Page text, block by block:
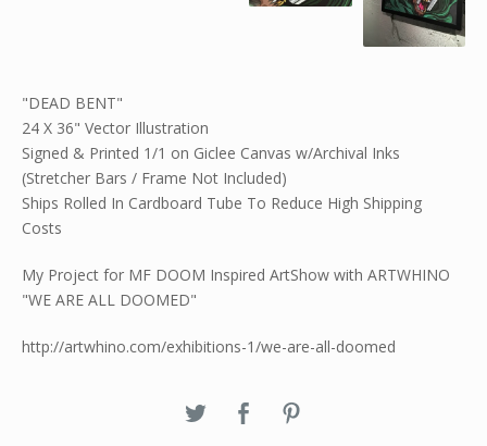
"DEAD BENT"
24 X 36" Vector Illustration
Signed & Printed 1/1 on Giclee Canvas w/Archival Inks
(Stretcher Bars / Frame Not Included)
Ships Rolled In Cardboard Tube To Reduce High Shipping
Costs
My Project for MF DOOM Inspired ArtShow with ARTWHINO
"WE ARE ALL DOOMED"
http://artwhino.com/exhibitions-1/we-are-all-doomed